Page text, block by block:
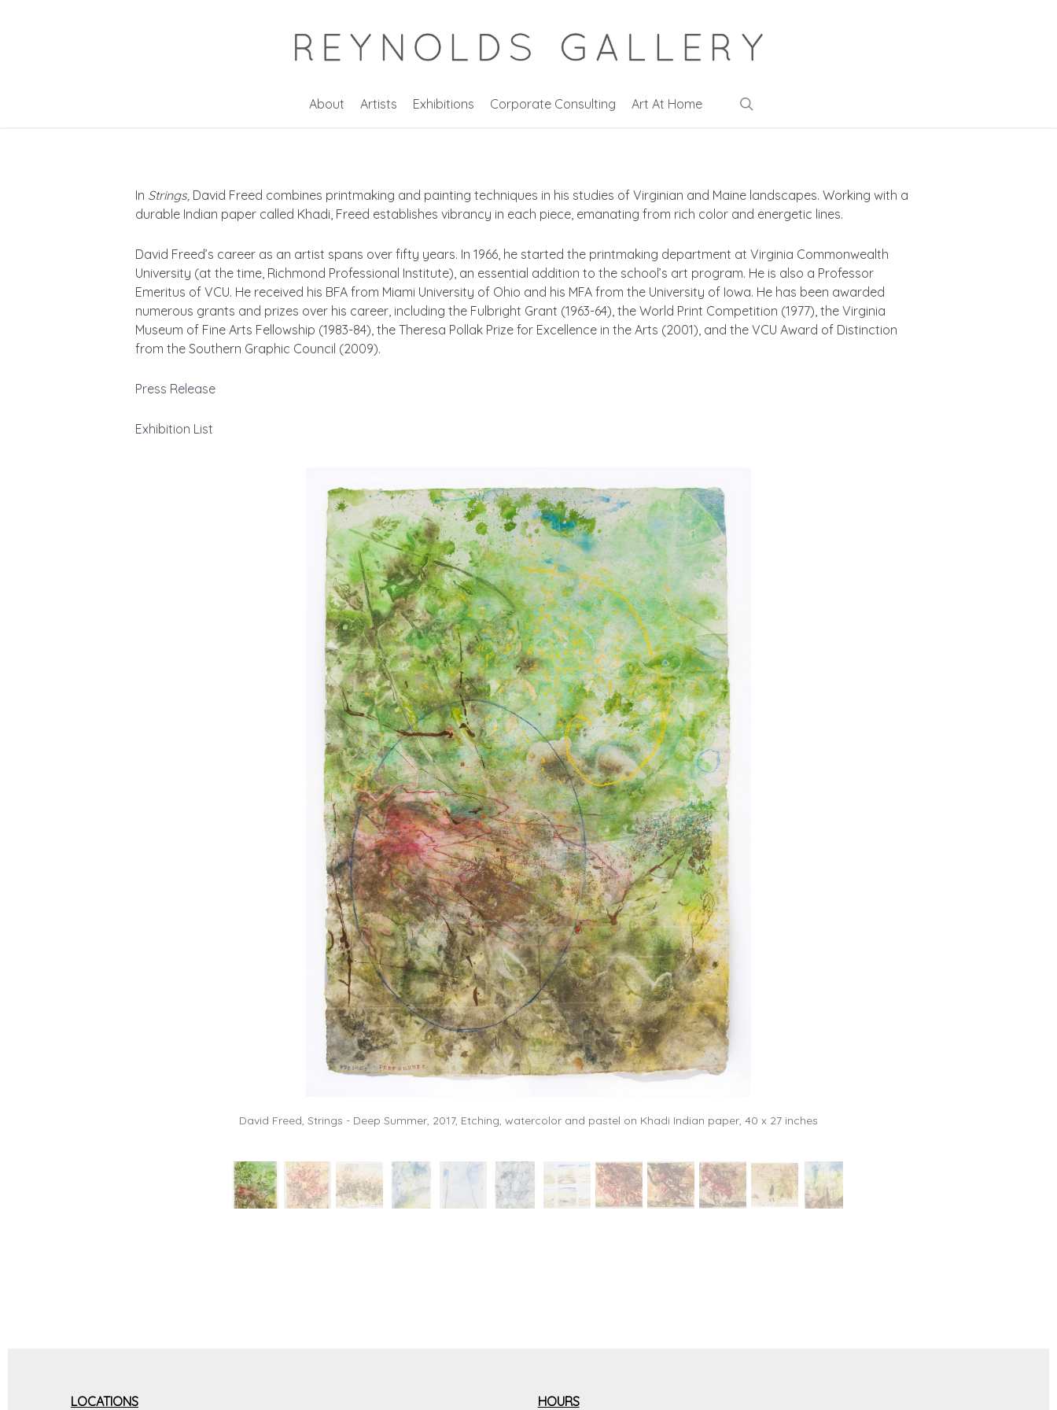
About Artists Exhibitions Corporate Consulting Art At Home
In Strings, David Freed combines printmaking and painting techniques in his studies of Virginian and Maine landscapes. Working with a
durable Indian paper called Khadi, Freed establishes vibrancy in each piece, emanating from rich color and energetic lines.
David Freed’s career as an artist spans over fifty years. In 1966, he started the printmaking department at Virginia Commonwealth
University (at the time, Richmond Professional Institute), an essential addition to the school’s art program. He is also a Professor
Emeritus of VCU. He received his BFA from Miami University of Ohio and his MFA from the University of Iowa. He has been awarded
numerous grants and prizes over his career, including the Fulbright Grant (1963-64), the World Print Competition (1977), the Virginia
Museum of Fine Arts Fellowship (1983-84), the Theresa Pollak Prize for Excellence in the Arts (2001), and the VCU Award of Distinction
from the Southern Graphic Council (2009).
Press Release
Exhibition List
David Freed, Strings - Deep Summer, 2017, Etching, watercolor and pastel on Khadi Indian paper, 40 x 27 inches
LOCATIONS HOURS